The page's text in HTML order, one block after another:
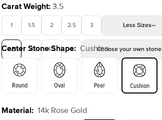
Carat Weight: 3.5
1 1.5 2 2.5 3 Less Sizes
3.5 4 4.5 5 Choose your own stone
Center Stone Shape: Cushion
Round Oval Pear Cushion
Material: 14k Rose Gold